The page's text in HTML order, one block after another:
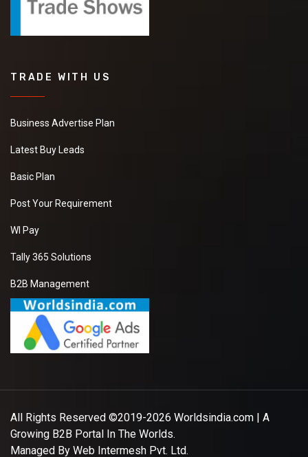
TRADE WITH US
Business Advertise Plan
Latest Buy Leads
Basic Plan
Post Your Requirement
WI Pay
Tally 365 Solutions
B2B Management
All Rights Reserved ©2019-2026 Worldsindia.com | A
Growing B2B Portal In The Worlds.
Managed By Web Intermesh Pvt. Ltd.